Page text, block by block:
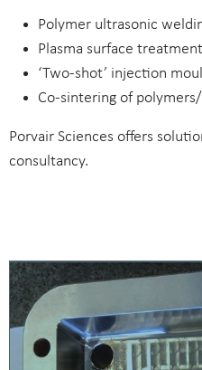
Polymer ultrasonic
Plasma surface
‘Two-shot’ injection
Co-sintering of
Porvair Sciences offers
consultancy.